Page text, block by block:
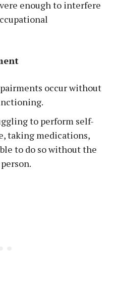
enough to interfere
occur without
to perform self-
taking medications,
to do so without the